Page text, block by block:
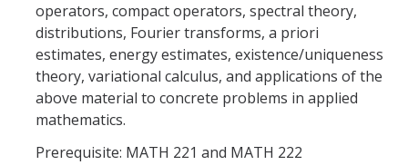
operators, compact operators, spectral theory,
distributions, Fourier transforms, a priori
estimates, energy estimates, existence/uniqueness
theory, variational calculus, and applications of the
above material to concrete problems in applied
mathematics.
Prerequisite: MATH 221 and MATH 222